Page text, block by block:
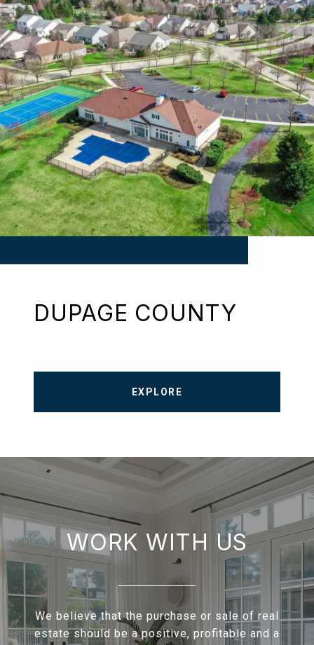
DUPAGE COUNTY
EXPLORE
WORK WITH US
We believe that the purchase or sale of real
estate should be a positive, profitable and a